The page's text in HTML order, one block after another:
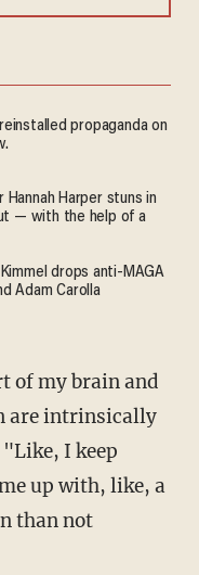
propaganda on
Hannah Harper stuns in
— with the help of a
Kimmel drops anti-MAGA
Adam Carolla
are intrinsically
I keep
up with, like, a
than not